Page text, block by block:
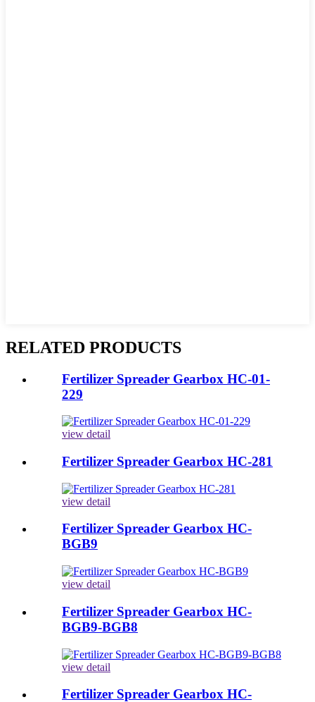
RELATED PRODUCTS
Fertilizer Spreader Gearbox HC-01-
229
view detail
Fertilizer Spreader Gearbox HC-281
view detail
Fertilizer Spreader Gearbox HC-
BGB9
view detail
Fertilizer Spreader Gearbox HC-
BGB9-BGB8
view detail
Fertilizer Spreader Gearbox HC-